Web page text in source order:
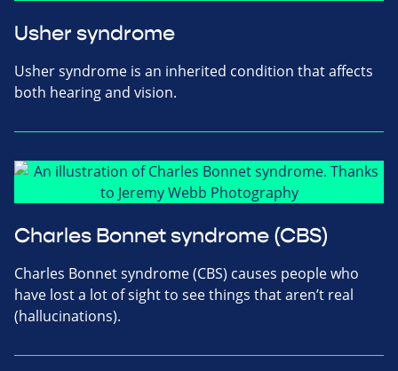
Usher syndrome
Usher syndrome is an inherited condition that affects
both hearing and vision.
Charles Bonnet syndrome (CBS)
Charles Bonnet syndrome (CBS) causes people who
have lost a lot of sight to see things that aren’t real
(hallucinations).